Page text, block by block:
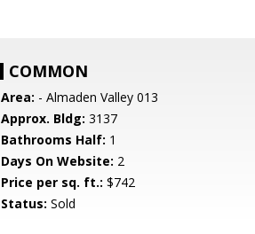
COMMON
Area: - Almaden Valley 013
Approx. Bldg: 3137
Bathrooms Half: 1
Days On Website: 2
Price per sq. ft.: $742
Status: Sold